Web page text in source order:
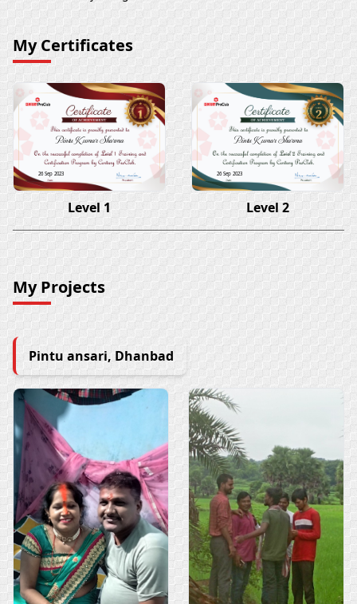
My Certificates
Pintu Kumar Sharma
26 Sep 2023
Level 1
Pintu Kumar Sharma
26 Sep 2023
Level 2
My Projects
Pintu ansari, Dhanbad